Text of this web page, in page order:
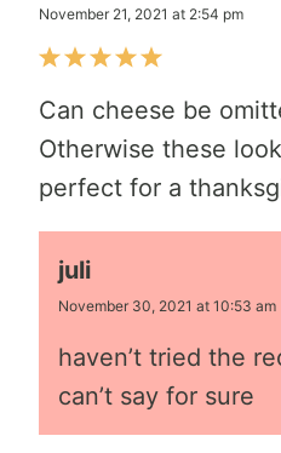
November 21, 2021 at 2:54 pm
Can cheese be
Otherwise these
perfect for a
juli
November 30, 2021 at 10:53 am
haven’t tried the
can’t say for sure